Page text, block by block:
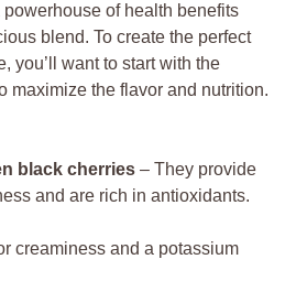
powerhouse of health benefits
blend. To create the perfect
you’ll want to start with the
maximize the flavor and nutrition.
black cherries – They provide
and are rich in antioxidants.
creaminess and a potassium